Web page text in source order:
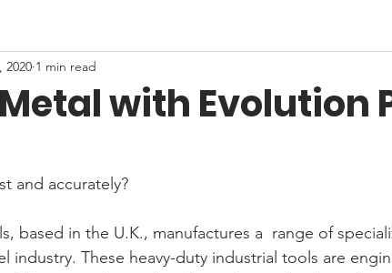
with Evolution
2020 1 min read
and accurately?
based in the U.K., manufactures a  range of
industry. These heavy-duty industrial tools are